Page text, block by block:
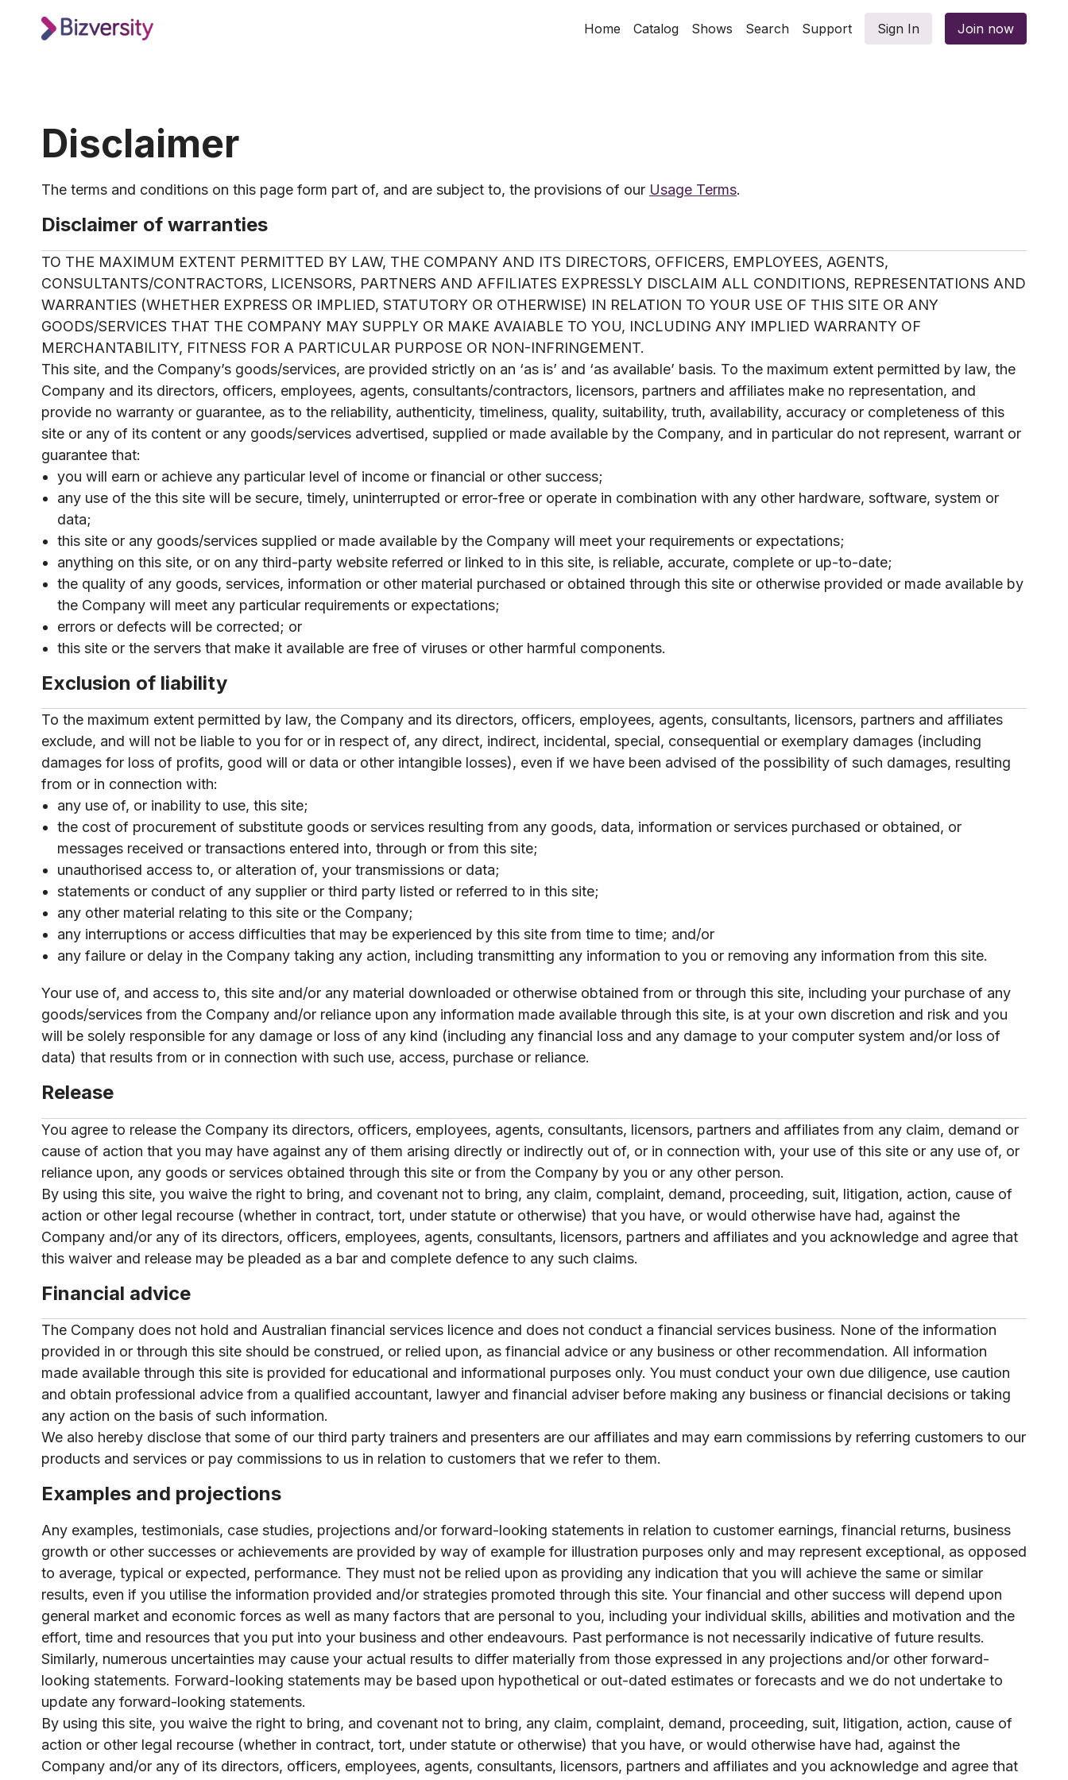
Home Catalog Shows Search Support Sign In Join now
Disclaimer
The terms and conditions on this page form part of, and are subject to, the provisions of our Usage Terms.
Disclaimer of warranties
TO THE MAXIMUM EXTENT PERMITTED BY LAW, THE COMPANY AND ITS DIRECTORS, OFFICERS, EMPLOYEES, AGENTS,
CONSULTANTS/CONTRACTORS, LICENSORS, PARTNERS AND AFFILIATES EXPRESSLY DISCLAIM ALL CONDITIONS, REPRESENTATIONS AND
WARRANTIES (WHETHER EXPRESS OR IMPLIED, STATUTORY OR OTHERWISE) IN RELATION TO YOUR USE OF THIS SITE OR ANY
GOODS/SERVICES THAT THE COMPANY MAY SUPPLY OR MAKE AVAIABLE TO YOU, INCLUDING ANY IMPLIED WARRANTY OF
MERCHANTABILITY, FITNESS FOR A PARTICULAR PURPOSE OR NON-INFRINGEMENT.
This site, and the Company’s goods/services, are provided strictly on an ‘as is’ and ‘as available’ basis. To the maximum extent permitted by law, the
Company and its directors, officers, employees, agents, consultants/contractors, licensors, partners and affiliates make no representation, and
provide no warranty or guarantee, as to the reliability, authenticity, timeliness, quality, suitability, truth, availability, accuracy or completeness of this
site or any of its content or any goods/services advertised, supplied or made available by the Company, and in particular do not represent, warrant or
guarantee that:
you will earn or achieve any particular level of income or financial or other success;
any use of the this site will be secure, timely, uninterrupted or error-free or operate in combination with any other hardware, software, system or
data;
this site or any goods/services supplied or made available by the Company will meet your requirements or expectations;
anything on this site, or on any third-party website referred or linked to in this site, is reliable, accurate, complete or up-to-date;
the quality of any goods, services, information or other material purchased or obtained through this site or otherwise provided or made available by
the Company will meet any particular requirements or expectations;
errors or defects will be corrected; or
this site or the servers that make it available are free of viruses or other harmful components.
Exclusion of liability
To the maximum extent permitted by law, the Company and its directors, officers, employees, agents, consultants, licensors, partners and affiliates
exclude, and will not be liable to you for or in respect of, any direct, indirect, incidental, special, consequential or exemplary damages (including
damages for loss of profits, good will or data or other intangible losses), even if we have been advised of the possibility of such damages, resulting
from or in connection with:
any use of, or inability to use, this site;
the cost of procurement of substitute goods or services resulting from any goods, data, information or services purchased or obtained, or
messages received or transactions entered into, through or from this site;
unauthorised access to, or alteration of, your transmissions or data;
statements or conduct of any supplier or third party listed or referred to in this site;
any other material relating to this site or the Company;
any interruptions or access difficulties that may be experienced by this site from time to time; and/or
any failure or delay in the Company taking any action, including transmitting any information to you or removing any information from this site.
Your use of, and access to, this site and/or any material downloaded or otherwise obtained from or through this site, including your purchase of any
goods/services from the Company and/or reliance upon any information made available through this site, is at your own discretion and risk and you
will be solely responsible for any damage or loss of any kind (including any financial loss and any damage to your computer system and/or loss of
data) that results from or in connection with such use, access, purchase or reliance.
Release
You agree to release the Company its directors, officers, employees, agents, consultants, licensors, partners and affiliates from any claim, demand or
cause of action that you may have against any of them arising directly or indirectly out of, or in connection with, your use of this site or any use of, or
reliance upon, any goods or services obtained through this site or from the Company by you or any other person.
By using this site, you waive the right to bring, and covenant not to bring, any claim, complaint, demand, proceeding, suit, litigation, action, cause of
action or other legal recourse (whether in contract, tort, under statute or otherwise) that you have, or would otherwise have had, against the
Company and/or any of its directors, officers, employees, agents, consultants, licensors, partners and affiliates and you acknowledge and agree that
this waiver and release may be pleaded as a bar and complete defence to any such claims.
Financial advice
The Company does not hold and Australian financial services licence and does not conduct a financial services business. None of the information
provided in or through this site should be construed, or relied upon, as financial advice or any business or other recommendation. All information
made available through this site is provided for educational and informational purposes only. You must conduct your own due diligence, use caution
and obtain professional advice from a qualified accountant, lawyer and financial adviser before making any business or financial decisions or taking
any action on the basis of such information.
We also hereby disclose that some of our third party trainers and presenters are our affiliates and may earn commissions by referring customers to our
products and services or pay commissions to us in relation to customers that we refer to them.
Examples and projections
Any examples, testimonials, case studies, projections and/or forward-looking statements in relation to customer earnings, financial returns, business
growth or other successes or achievements are provided by way of example for illustration purposes only and may represent exceptional, as opposed
to average, typical or expected, performance. They must not be relied upon as providing any indication that you will achieve the same or similar
results, even if you utilise the information provided and/or strategies promoted through this site. Your financial and other success will depend upon
general market and economic forces as well as many factors that are personal to you, including your individual skills, abilities and motivation and the
effort, time and resources that you put into your business and other endeavours. Past performance is not necessarily indicative of future results.
Similarly, numerous uncertainties may cause your actual results to differ materially from those expressed in any projections and/or other forward-
looking statements. Forward-looking statements may be based upon hypothetical or out-dated estimates or forecasts and we do not undertake to
update any forward-looking statements.
By using this site, you waive the right to bring, and covenant not to bring, any claim, complaint, demand, proceeding, suit, litigation, action, cause of
action or other legal recourse (whether in contract, tort, under statute or otherwise) that you have, or would otherwise have had, against the
Company and/or any of its directors, officers, employees, agents, consultants, licensors, partners and affiliates and you acknowledge and agree that